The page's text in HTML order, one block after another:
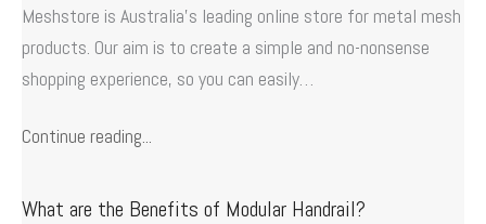
Meshstore is Australia’s leading online store for metal mesh
products. Our aim is to create a simple and no-nonsense
shopping experience, so you can easily…
Continue reading...
What are the Benefits of Modular Handrail?